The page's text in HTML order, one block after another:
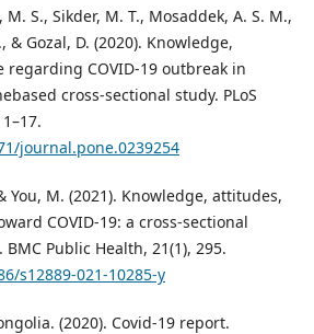
S., Sikder, M. T., Mosaddek, A. S. M.,
& Gozal, D. (2020). Knowledge,
COVID-19 outbreak in
cross-sectional study. PLoS
journal.pone.0239254
You, M. (2021). Knowledge, attitudes,
COVID-19: a cross-sectional
Public Health, 21(1), 295.
s12889-021-10285-y
(2020). Covid-19 report.